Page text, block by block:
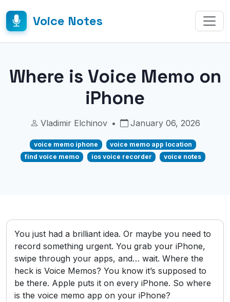
Voice Notes
Where is Voice Memo on
iPhone
Vladimir Elchinov • January 06, 2026
voice memo iphone
voice memo app location
find voice memo
ios voice recorder voice notes
You just had a brilliant idea. Or maybe you need to
record something urgent. You grab your iPhone,
swipe through your apps, and… wait. Where the
heck is Voice Memos? You know it’s supposed to
be there. Apple puts it on every iPhone. So where
is the voice memo app on your iPhone?